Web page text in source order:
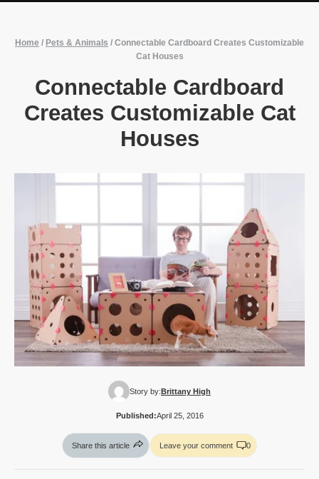
Home / Pets & Animals / Connectable Cardboard Creates Customizable
Cat Houses
Connectable Cardboard
Creates Customizable Cat
Houses
Story by:Brittany High
Published:April 25, 2016
Share this article Leave your comment 0